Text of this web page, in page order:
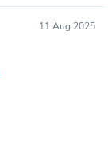
11 Aug 2025